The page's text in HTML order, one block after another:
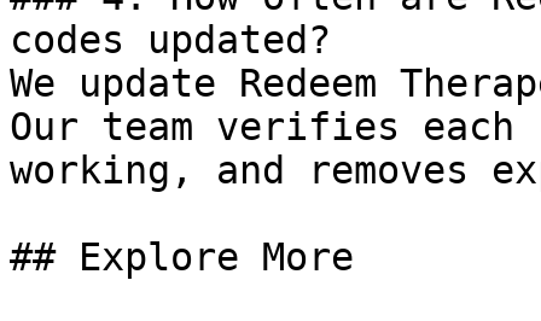
codes updated?
We update Redeem
Our team verifies
working, and removes
## Explore More